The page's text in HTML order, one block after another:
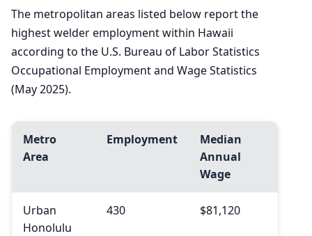
The metropolitan areas listed below report the
highest welder employment within Hawaii
according to the U.S. Bureau of Labor Statistics
Occupational Employment and Wage Statistics
(May 2025).
Metro
Area
Employment
Median
Annual
Wage
Urban
Honolulu
430 $81,120